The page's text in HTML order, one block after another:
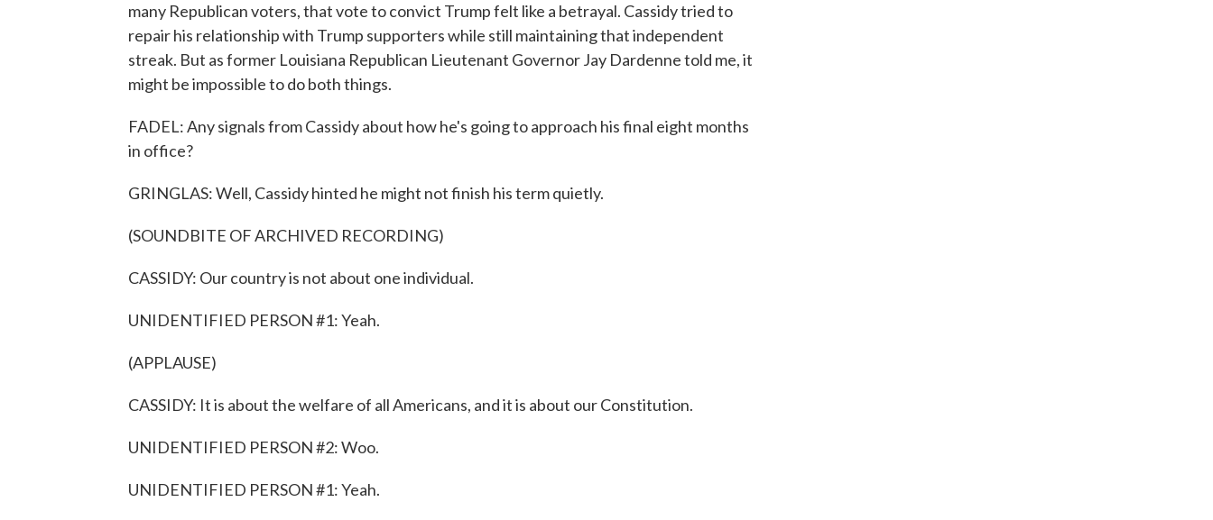
many Republican voters, that vote to convict Trump felt like a betrayal. Cassidy tried to
repair his relationship with Trump supporters while still maintaining that independent
streak. But as former Louisiana Republican Lieutenant Governor Jay Dardenne told me, it
might be impossible to do both things.
FADEL: Any signals from Cassidy about how he's going to approach his final eight months
in office?
GRINGLAS: Well, Cassidy hinted he might not finish his term quietly.
(SOUNDBITE OF ARCHIVED RECORDING)
CASSIDY: Our country is not about one individual.
UNIDENTIFIED PERSON #1: Yeah.
(APPLAUSE)
CASSIDY: It is about the welfare of all Americans, and it is about our Constitution.
UNIDENTIFIED PERSON #2: Woo.
UNIDENTIFIED PERSON #1: Yeah.